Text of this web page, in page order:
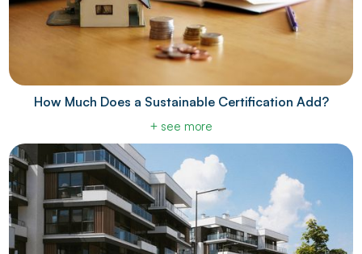
How Much Does a Sustainable Certification Add?
+ see more